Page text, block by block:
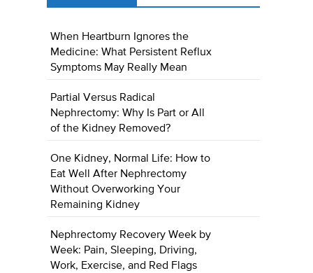
When Heartburn Ignores the
Medicine: What Persistent Reflux
Symptoms May Really Mean
Partial Versus Radical
Nephrectomy: Why Is Part or All
of the Kidney Removed?
One Kidney, Normal Life: How to
Eat Well After Nephrectomy
Without Overworking Your
Remaining Kidney
Nephrectomy Recovery Week by
Week: Pain, Sleeping, Driving,
Work, Exercise, and Red Flags